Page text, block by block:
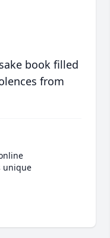
book filled
from
unique